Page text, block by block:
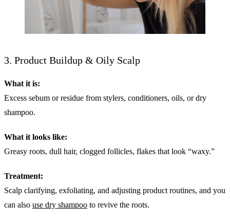
3. Product Buildup & Oily Scalp
What it is:
Excess sebum or residue from stylers, conditioners, oils, or dry
shampoo.
What it looks like:
Greasy roots, dull hair, clogged follicles, flakes that look “waxy.”
Treatment:
Scalp clarifying, exfoliating, and adjusting product routines, and you
can also use dry shampoo to revive the roots.